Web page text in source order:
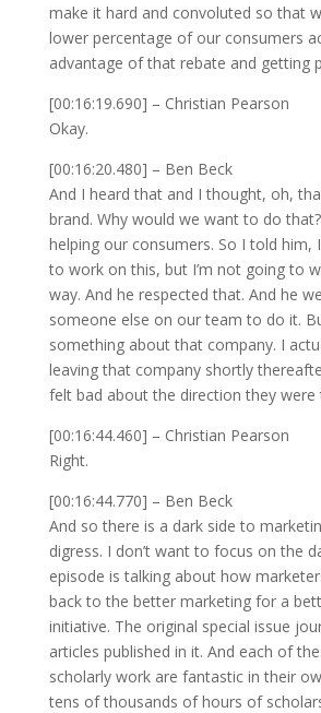
make it hard and convoluted so that
lower percentage of our consumers
advantage of that rebate and getting
[00:16:19.690] – Christian Pearson
Okay.
[00:16:20.480] – Ben Beck
And I heard that and I thought, oh,
brand. Why would we want to do
helping our consumers. So I told him,
to work on this, but I’m not going to
way. And he respected that. And he
someone else on our team to do it.
something about that company. I
leaving that company shortly
felt bad about the direction they were
[00:16:44.460] – Christian Pearson
Right.
[00:16:44.770] – Ben Beck
And so there is a dark side to
digress. I don’t want to focus on the
episode is talking about how
back to the better marketing for a
initiative. The original special issue
articles published in it. And each of
scholarly work are fantastic in their
tens of thousands of hours of